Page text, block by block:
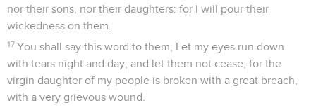
nor their sons, nor their daughters: for I will pour their
wickedness on them.
17 You shall say this word to them, Let my eyes run down
with tears night and day, and let them not cease; for the
virgin daughter of my people is broken with a great breach,
with a very grievous wound.